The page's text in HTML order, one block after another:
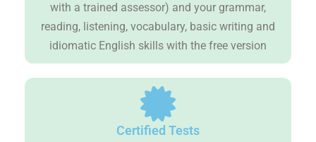
with a trained assessor) and your grammar,
reading, listening, vocabulary, basic writing and
idiomatic English skills with the free version
Certified Tests